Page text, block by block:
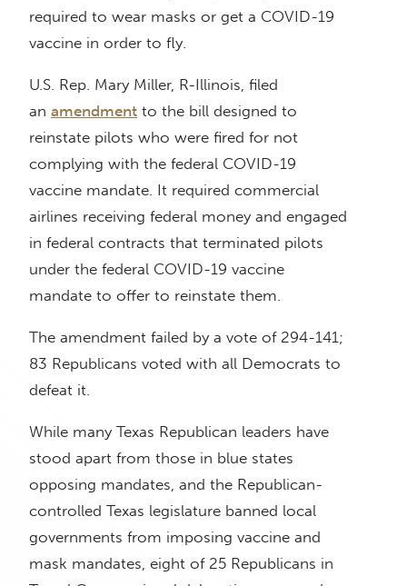
required to wear masks or get a COVID-19
vaccine in order to fly.
U.S. Rep. Mary Miller, R-Illinois, filed
an amendment to the bill designed to
reinstate pilots who were fired for not
complying with the federal COVID-19
vaccine mandate. It required commercial
airlines receiving federal money and engaged
in federal contracts that terminated pilots
under the federal COVID-19 vaccine
mandate to offer to reinstate them.
The amendment failed by a vote of 294-141;
83 Republicans voted with all Democrats to
defeat it.
While many Texas Republican leaders have
stood apart from those in blue states
opposing mandates, and the Republican-
controlled Texas legislature banned local
governments from imposing vaccine and
mask mandates, eight of 25 Republicans in